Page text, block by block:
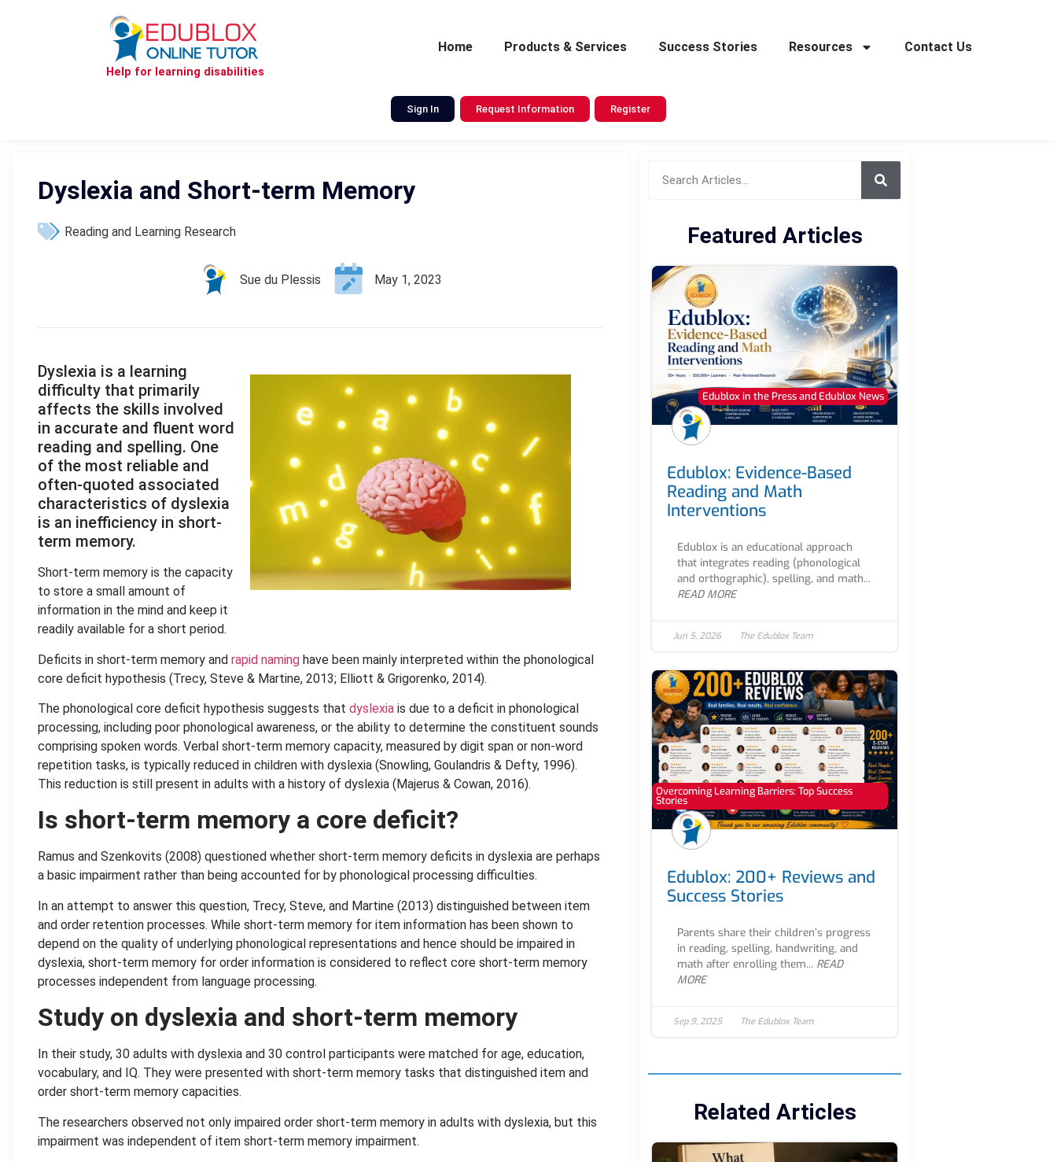
Help for learning disabilities
Home Products & Services Success Stories Resources Contact Us
Sign In Request Information Register
Dyslexia and Short-term Memory
Reading and Learning Research
Sue du Plessis May 1, 2023
Dyslexia is a learning
difficulty that primarily
affects the skills involved
in accurate and fluent word
reading and spelling. One
of the most reliable and
often-quoted associated
characteristics of dyslexia
is an inefficiency in short-
term memory.
Short-term memory is the capacity
to store a small amount of
information in the mind and keep it
readily available for a short period.
Deficits in short-term memory and rapid naming have been mainly interpreted within the phonological
core deficit hypothesis (Trecy, Steve & Martine, 2013; Elliott & Grigorenko, 2014).
The phonological core deficit hypothesis suggests that dyslexia is due to a deficit in phonological
processing, including poor phonological awareness, or the ability to determine the constituent sounds
comprising spoken words. Verbal short-term memory capacity, measured by digit span or non-word
repetition tasks, is typically reduced in children with dyslexia (Snowling, Goulandris & Defty, 1996).
This reduction is still present in adults with a history of dyslexia (Majerus & Cowan, 2016).
Is short-term memory a core deficit?
Ramus and Szenkovits (2008) questioned whether short-term memory deficits in dyslexia are perhaps
a basic impairment rather than being accounted for by phonological processing difficulties.
In an attempt to answer this question, Trecy, Steve, and Martine (2013) distinguished between item
and order retention processes. While short-term memory for item information has been shown to
depend on the quality of underlying phonological representations and hence should be impaired in
dyslexia, short-term memory for order information is considered to reflect core short-term memory
processes independent from language processing.
Study on dyslexia and short-term memory
In their study, 30 adults with dyslexia and 30 control participants were matched for age, education,
vocabulary, and IQ. They were presented with short-term memory tasks that distinguished item and
order short-term memory capacities.
The researchers observed not only impaired order short-term memory in adults with dyslexia, but this
impairment was independent of item short-term memory impairment.
Featured Articles
Edublox in the Press and Edublox News
Edublox: Evidence-Based
Reading and Math
Interventions
Edublox is an educational approach
that integrates reading (phonological
and orthographic), spelling, and math...
READ MORE
Jun 5, 2026 The Edublox Team
Overcoming Learning Barriers: Top Success
Stories
Edublox: 200+ Reviews and
Success Stories
Parents share their children’s progress
in reading, spelling, handwriting, and
math after enrolling them... READ
MORE
Sep 9, 2025 The Edublox Team
Related Articles